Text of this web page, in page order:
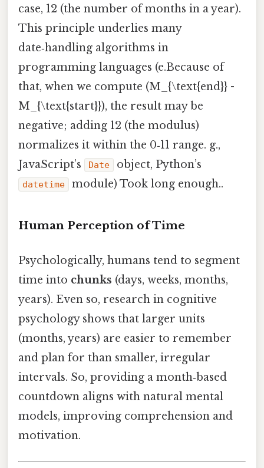
case, 12 (the number of months in a year).
This principle underlies many
date‑handling algorithms in
programming languages (e.Because of
that, when we compute (M_{\text{end}} -
M_{\text{start}}), the result may be
negative; adding 12 (the modulus)
normalizes it within the 0‑11 range. g.,
JavaScript’s
Date object, Python’s
datetime module) Took long enough..
Human Perception of Time
Psychologically, humans tend to segment
time into chunks (days, weeks, months,
years). Even so, research in cognitive
psychology shows that larger units
(months, years) are easier to remember
and plan for than smaller, irregular
intervals. So, providing a month‑based
countdown aligns with natural mental
models, improving comprehension and
motivation.